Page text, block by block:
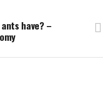
have? –